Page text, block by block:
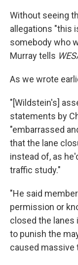
Without seeing
allegations "this
somebody who
Murray tells
As we wrote
"[Wildstein's]
statements by
"embarrassed
that the lane
instead of, as
traffic study."
"He said
permission or
closed the lanes
to punish the
caused massive